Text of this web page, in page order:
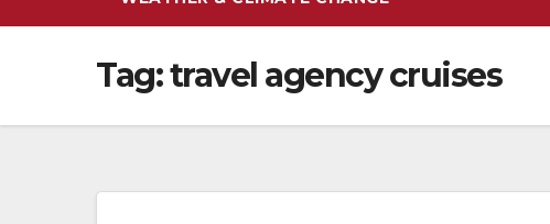
Tag:travel agency cruises